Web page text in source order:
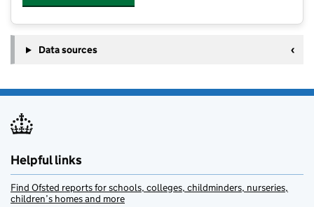
Data sources
Helpful links
Find Ofsted reports for schools, colleges, childminders, nurseries,
children’s homes and more